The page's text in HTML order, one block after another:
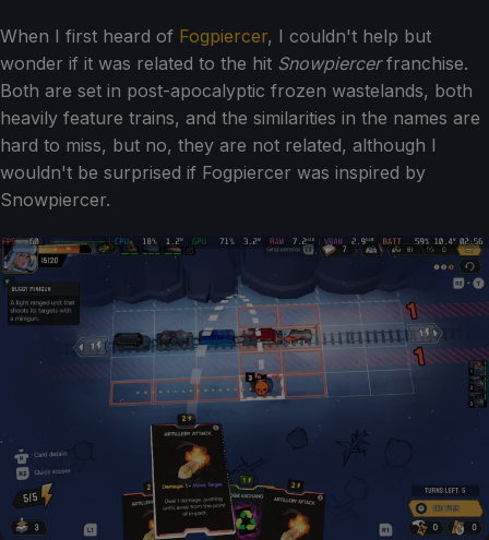
When I first heard of Fogpiercer, I couldn't help but
wonder if it was related to the hit Snowpiercerfranchise.
Both are set in post-apocalyptic frozen wastelands, both
heavily feature trains, and the similarities in the names are
hard to miss, but no, they are not related, although I
wouldn't be surprised if Fogpiercer was inspired by
Snowpiercer.